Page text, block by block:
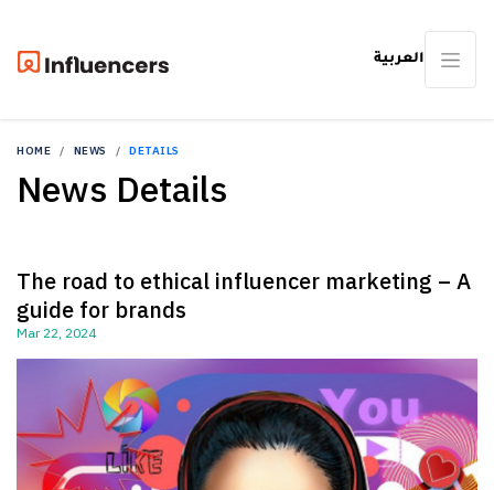
العربية
HOME NEWS DETAILS
News Details
The road to ethical influencer marketing – A
guide for brands
Mar 22, 2024